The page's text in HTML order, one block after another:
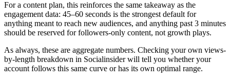
For a content plan, this reinforces the same takeaway as the
engagement data: 45–60 seconds is the strongest default for
anything meant to reach new audiences, and anything past 3 minutes
should be reserved for followers-only content, not growth plays.
As always, these are aggregate numbers. Checking your own views-
by-length breakdown in Socialinsider will tell you whether your
account follows this same curve or has its own optimal range.